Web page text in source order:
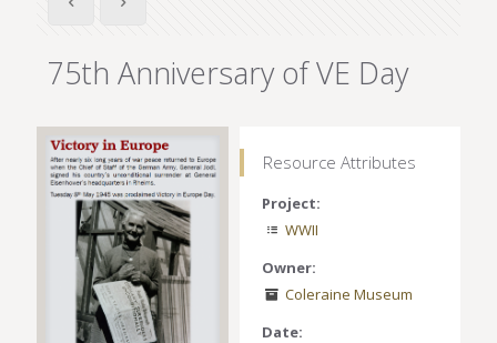
75th Anniversary of VE Day
Resource Attributes
Project:
WWII
Owner:
Coleraine Museum
Date: